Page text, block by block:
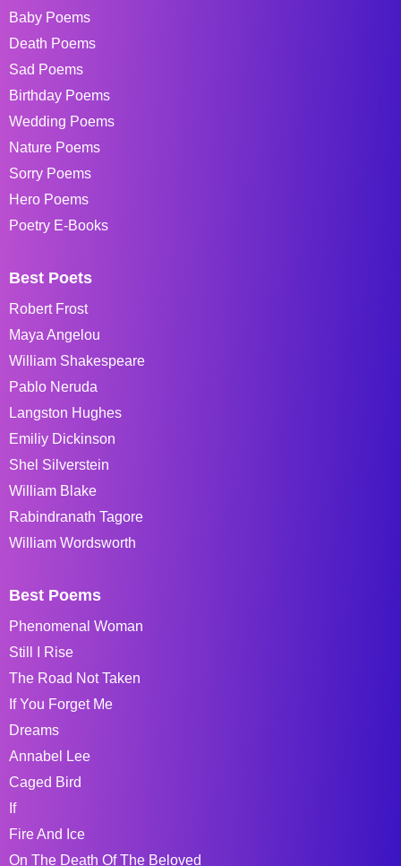
Baby Poems
Death Poems
Sad Poems
Birthday Poems
Wedding Poems
Nature Poems
Sorry Poems
Hero Poems
Poetry E-Books
Best Poets
Robert Frost
Maya Angelou
William Shakespeare
Pablo Neruda
Langston Hughes
Emiliy Dickinson
Shel Silverstein
William Blake
Rabindranath Tagore
William Wordsworth
Best Poems
Phenomenal Woman
Still I Rise
The Road Not Taken
If You Forget Me
Dreams
Annabel Lee
Caged Bird
If
Fire And Ice
On The Death Of The Beloved